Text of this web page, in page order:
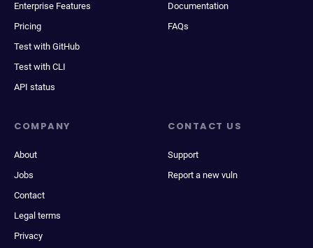
Enterprise Features
Pricing
Test with GitHub
Test with CLI
API status
Documentation
FAQs
COMPANY
About
Jobs
Contact
Legal terms
Privacy
CONTACT US
Support
Report a new vuln